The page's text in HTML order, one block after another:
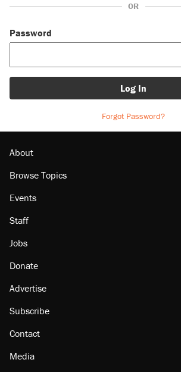
OR
Password
Log In
Forgot Password?
About
Browse Topics
Events
Staff
Jobs
Donate
Advertise
Subscribe
Contact
Media